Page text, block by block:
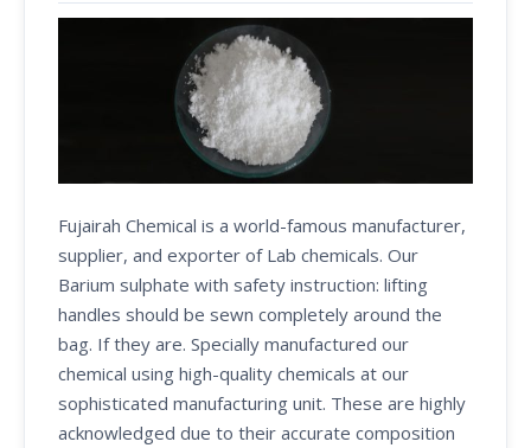
Fujairah Chemical is a world-famous manufacturer,
supplier, and exporter of Lab chemicals. Our
Barium sulphate with safety instruction: lifting
handles should be sewn completely around the
bag. If they are. Specially manufactured our
chemical using high-quality chemicals at our
sophisticated manufacturing unit. These are highly
acknowledged due to their accurate composition